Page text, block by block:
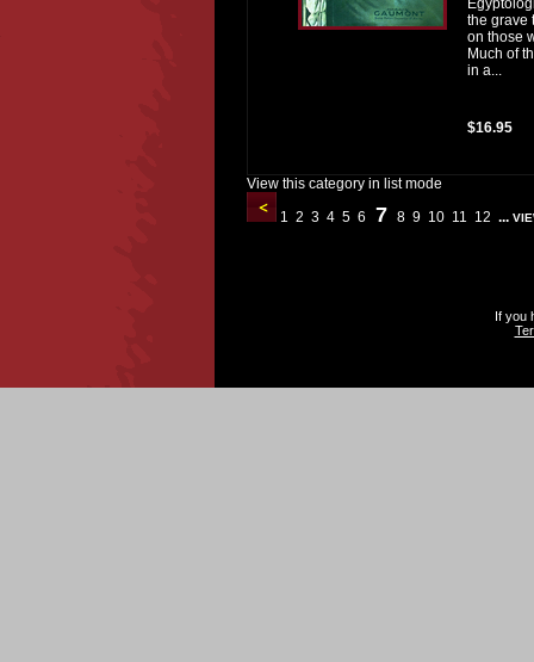
the grave
on those
Much of
in a...
$16.95
View this category in list mode
1 2 3 4 5 6 7 8 9 10 11 12 ...
If you